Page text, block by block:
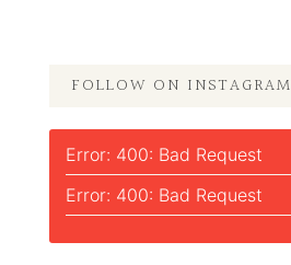
FOLLOW ON INSTAGRAM
Error: 400: Bad Request
Error: 400: Bad Request